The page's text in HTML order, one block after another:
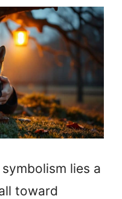
lies a
toward